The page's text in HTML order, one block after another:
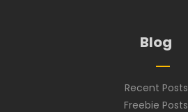
Blog
Recent Posts
Freebie Posts